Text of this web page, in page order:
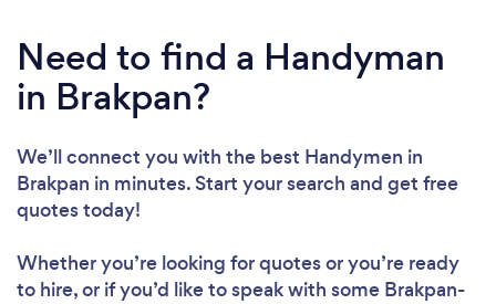
Need to find a Handyman
in Brakpan?
We’ll connect you with the best Handymen in
Brakpan in minutes. Start your search and get free
quotes today!
Whether you’re looking for quotes or you’re ready
to hire, or if you’d like to speak with some Brakpan-